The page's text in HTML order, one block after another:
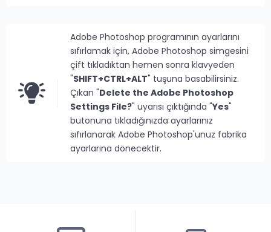
Adobe Photoshop programının ayarlarını
sıfırlamak için, Adobe Photoshop simgesini
çift tıkladıktan hemen sonra klavyeden
"SHIFT+CTRL+ALT" tuşuna basabilirsiniz.
Çıkan "Delete the Adobe Photoshop
Settings File?" uyarısı çıktığında "Yes"
butonuna tıkladığınızda ayarlarınız
sıfırlanarak Adobe Photoshop'unuz fabrika
ayarlarına dönecektir.